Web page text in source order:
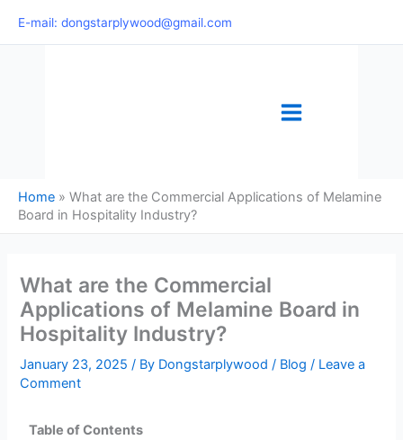
E-mail: dongstarplywood@gmail.com
Home » What are the Commercial Applications of Melamine
Board in Hospitality Industry?
What are the Commercial
Applications of Melamine Board in
Hospitality Industry?
January 23, 2025/ By Dongstarplywood/ Blog / Leave a
Comment
Table of Contents